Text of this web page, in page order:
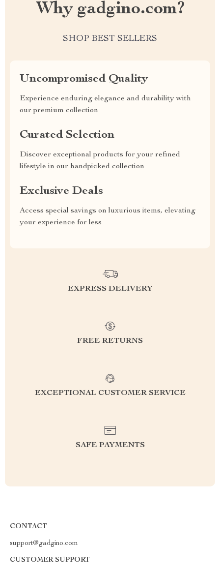
Why gadgino.com?
SHOP BEST SELLERS
Uncompromised Quality
Experience enduring elegance and durability with
our premium collection
Curated Selection
Discover exceptional products for your refined
lifestyle in our handpicked collection
Exclusive Deals
Access special savings on luxurious items, elevating
your experience for less
EXPRESS DELIVERY
FREE RETURNS
EXCEPTIONAL CUSTOMER SERVICE
SAFE PAYMENTS
CONTACT
support@gadgino.com
CUSTOMER SUPPORT